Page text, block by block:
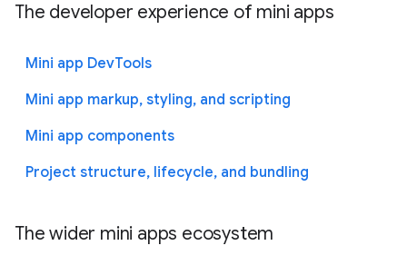
The developer experience of mini apps
Mini app DevTools
Mini app markup, styling, and scripting
Mini app components
Project structure, lifecycle, and bundling
The wider mini apps ecosystem